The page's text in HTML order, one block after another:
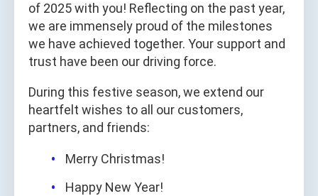
of 2025 with you! Reflecting on the past year,
we are immensely proud of the milestones
we have achieved together. Your support and
trust have been our driving force.
During this festive season, we extend our
heartfelt wishes to all our customers,
partners, and friends:
Merry Christmas!
Happy New Year!